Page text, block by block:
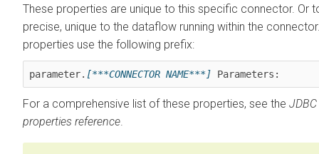
These properties are unique to this specific connector. Or
precise, unique to the dataflow running within the
properties use the following prefix:
parameter. [***CONNECTOR NAME***] Parameters:
For a comprehensive list of these properties, see the
properties reference